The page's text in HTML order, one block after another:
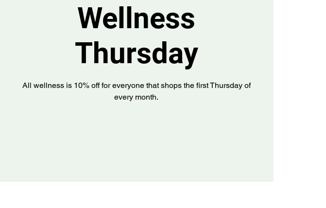
Wellness
Thursday
All wellness is 10% off for everyone that shops the first Thursday of
every month.